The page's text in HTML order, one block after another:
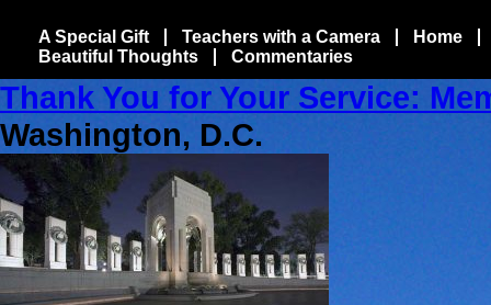
A Special Gift Teachers with a Camera
Home
Beautiful Thoughts
Commentaries
Thank You for Your Service:
Washington, D.C.